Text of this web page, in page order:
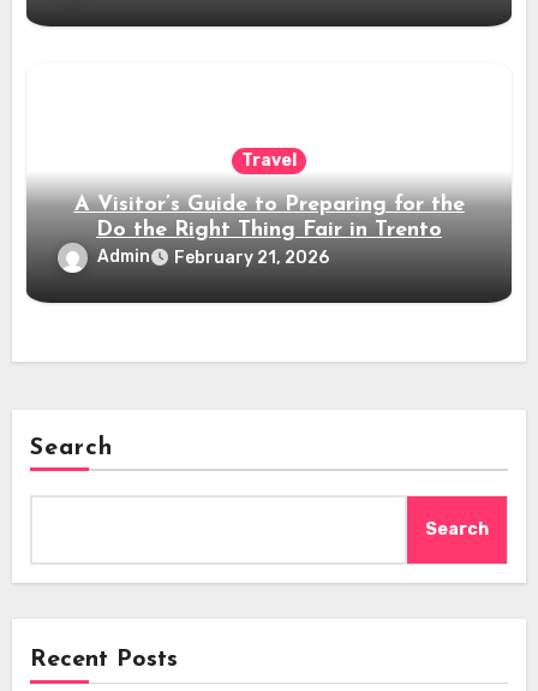
Travel
A Visitor’s Guide to Preparing for the
Do the Right Thing Fair in Trento
Admin February 21, 2026
Search
Search
Recent Posts